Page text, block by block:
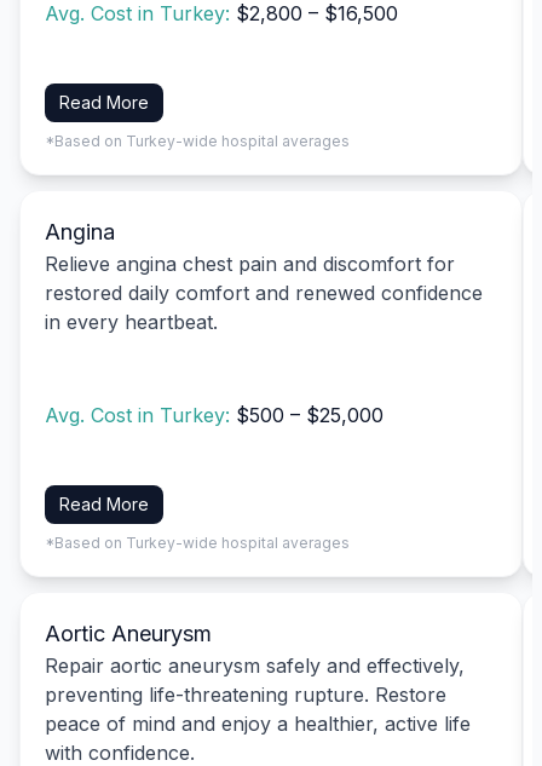
Avg. Cost in Turkey: $2,800 – $16,500
Read More
*Based on Turkey-wide hospital averages
Angina
Relieve angina chest pain and discomfort for
restored daily comfort and renewed confidence
in every heartbeat.
Avg. Cost in Turkey: $500 – $25,000
Read More
*Based on Turkey-wide hospital averages
Aortic Aneurysm
Repair aortic aneurysm safely and effectively,
preventing life-threatening rupture. Restore
peace of mind and enjoy a healthier, active life
with confidence.